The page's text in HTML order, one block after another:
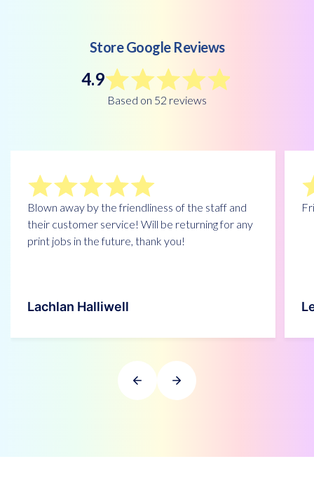
Store Google Reviews
4.9
Based on 52 reviews
Blown away by the friendliness of the staff and
their customer service! Will be returning for any
print jobs in the future, thank you!
Lachlan Halliwell